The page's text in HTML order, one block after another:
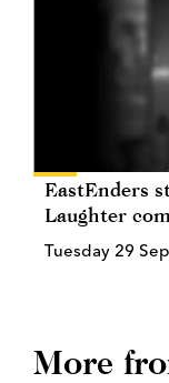
EastEnders
Laughter
Tuesday 29
More